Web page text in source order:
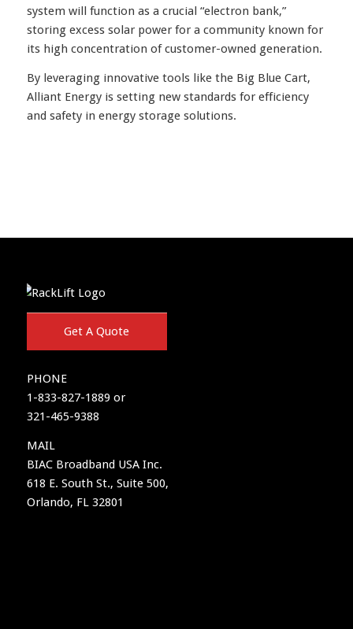
system will function as a crucial “electron bank,”
storing excess solar power for a community known for
its high concentration of customer-owned generation.
By leveraging innovative tools like the Big Blue Cart,
Alliant Energy is setting new standards for efficiency
and safety in energy storage solutions.
Get A Quote
PHONE
1-833-827-1889 or
321-465-9388
MAIL
BIAC Broadband USA Inc.
618 E. South St., Suite 500,
Orlando, FL 32801